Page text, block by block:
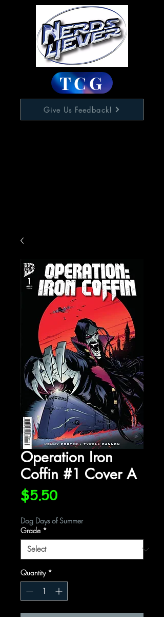
TCG
Give Us Feedback!
Operation Iron
Coffin #1 Cover A
$5.50Price
Dog Days of Summer
Grade *
Quantity *